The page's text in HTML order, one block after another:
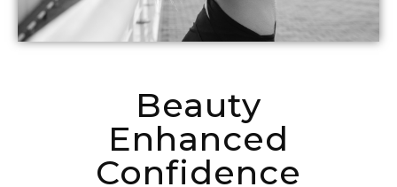
Beauty
Enhanced
Confidence